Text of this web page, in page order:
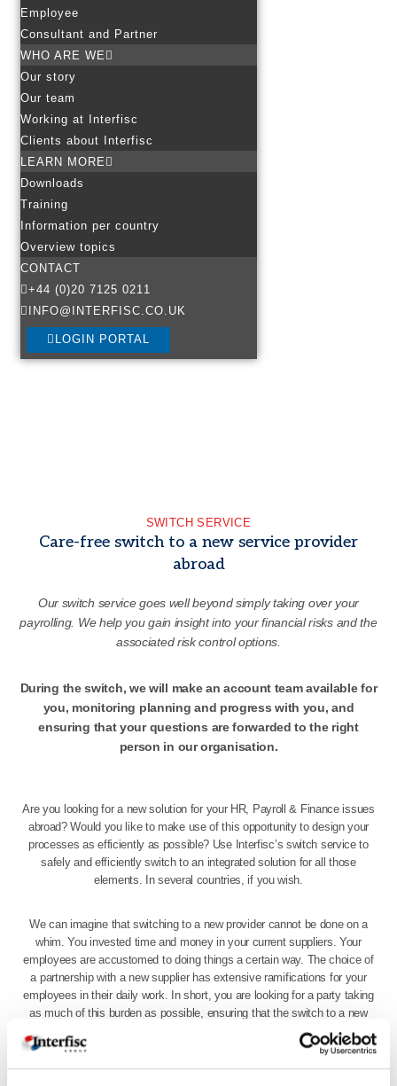
Employee
Consultant and Partner
WHO ARE WE
Our story
Our team
Working at Interfisc
Clients about Interfisc
LEARN MORE
Downloads
Training
Information per country
Overview topics
CONTACT
+44 (0)20 7125 0211
INFO@INTERFISC.CO.UK
LOGIN PORTAL
SWITCH SERVICE
Care-free switch to a new service provider
abroad
Our switch service goes well beyond simply taking over your
payrolling. We help you gain insight into your financial risks and the
associated risk control options.
During the switch, we will make an account team available for
you, monitoring planning and progress with you, and
ensuring that your questions are forwarded to the right
person in our organisation.
Are you looking for a new solution for your HR, Payroll & Finance issues
abroad? Would you like to make use of this opportunity to design your
processes as efficiently as possible? Use Interfisc’s switch service to
safely and efficiently switch to an integrated solution for all those
elements. In several countries, if you wish.
We can imagine that switching to a new provider cannot be done on a
whim. You invested time and money in your current suppliers. Your
employees are accustomed to doing things a certain way. The choice of
a partnership with a new supplier has extensive ramifications for your
employees in their daily work. In short, you are looking for a party taking
as much of this burden as possible, ensuring that the switch to a new
solution for your HR, Payroll and/or Finance is completed with minimum